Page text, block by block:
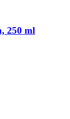
250 ml